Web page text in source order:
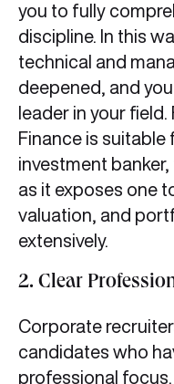
you to fully
discipline. In this
technical and
deepened, and
leader in your
Finance is suitable
investment banker,
as it exposes one
valuation, and
extensively.
2. Clear
Corporate
candidates who
professional